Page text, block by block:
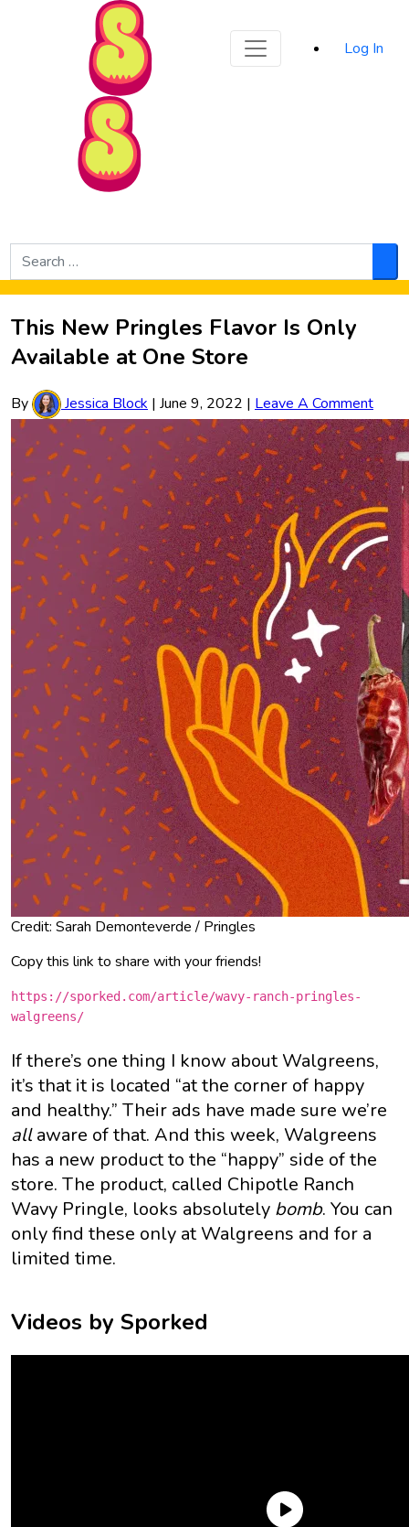
Skip to Main Content
Log In
Search
for:
This New Pringles Flavor Is Only
Available at One Store
By Jessica Block | June 9, 2022 | Leave A Comment
Credit: Sarah Demonteverde / Pringles
Copy this link to share with your friends!
https://sporked.com/article/wavy-ranch-pringles-
walgreens/
If there’s one thing I know about Walgreens,
it’s that it is located “at the corner of happy
and healthy.” Their ads have made sure we’re
allaware of that. And this week, Walgreens
has a new product to the “happy” side of the
store. The product, called Chipotle Ranch
Wavy Pringle, looks absolutely bomb. You can
onlyfind these only at Walgreens and for a
limited time.
Videos by Sporked